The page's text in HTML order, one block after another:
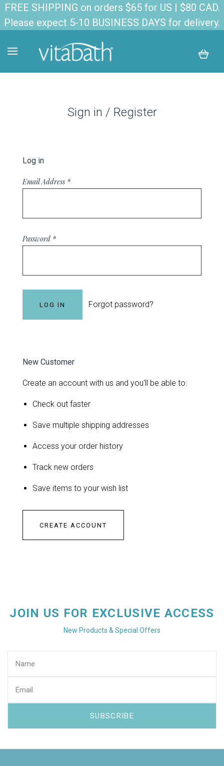
FREE SHIPPING on orders $65 for US | $80 CAD.
Please expect 5-10 BUSINESS DAYS for delivery.
Sign in / Register
Log in
Email Address *
Password *
Forgot password?
New Customer
Create an account with us and you'll be able to:
Check out faster
Save multiple shipping addresses
Access your order history
Track new orders
Save items to your wish list
CREATE ACCOUNT
JOIN US FOR EXCLUSIVE ACCESS
New Products & Special Offers